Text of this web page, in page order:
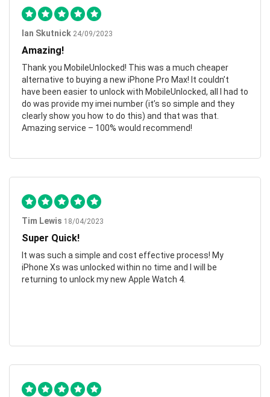
Ian Skutnick 24/09/2023
Amazing!
Thank you MobileUnlocked! This was a much cheaper
alternative to buying a new iPhone Pro Max! It couldn’t
have been easier to unlock with MobileUnlocked, all I had to
do was provide my imei number (it’s so simple and they
clearly show you how to do this) and that was that.
Amazing service – 100% would recommend!
Tim Lewis 18/04/2023
Super Quick!
It was such a simple and cost effective process! My
iPhone Xs was unlocked within no time and I will be
returning to unlock my new Apple Watch 4.